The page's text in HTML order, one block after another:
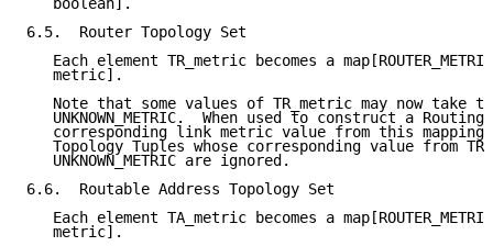
   boolean].
6.5.  Router Topology Set
Each element TR_metric becomes a
   metric].
Note that some values of TR_metric may now take
UNKNOWN_METRIC.  When used to construct a Routing
corresponding link metric value from this mapping
Topology Tuples whose corresponding value from
   UNKNOWN_METRIC are ignored.
6.6.  Routable Address Topology Set
Each element TA_metric becomes a
   metric].